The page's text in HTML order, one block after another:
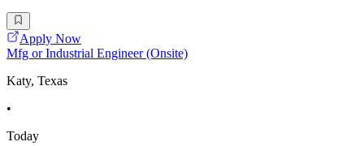
Apply Now
Mfg or Industrial Engineer (Onsite)
Katy, Texas
•
Today